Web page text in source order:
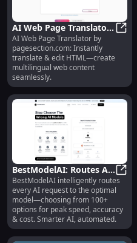
AI Web Page Translator :
Instant HTML Translate
& Edit
AI
AI Web Page Translator by
pagesection.com: Instantly
translate & edit HTML—create
multilingual web content
seamlessly.
BestModelAI: Routes AI
Requests to Best Model
from 100+ Options
BestModelAI intelligently routes
every AI request to the optimal
model—choosing from 100+
options for peak speed, accuracy
& cost. Smarter AI, automated.